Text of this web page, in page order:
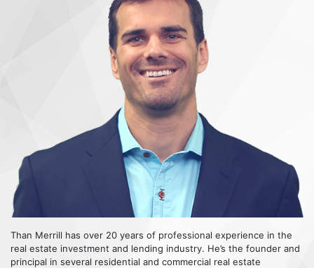
Than Merrill has over 20 years of professional experience in the
real estate investment and lending industry. He’s the founder and
principal in several residential and commercial real estate